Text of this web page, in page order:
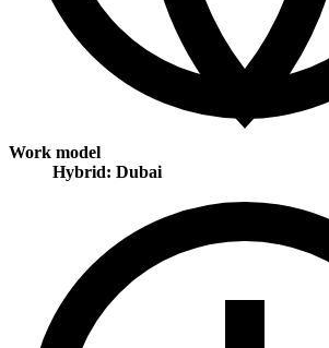
Work model
Hybrid: Dubai